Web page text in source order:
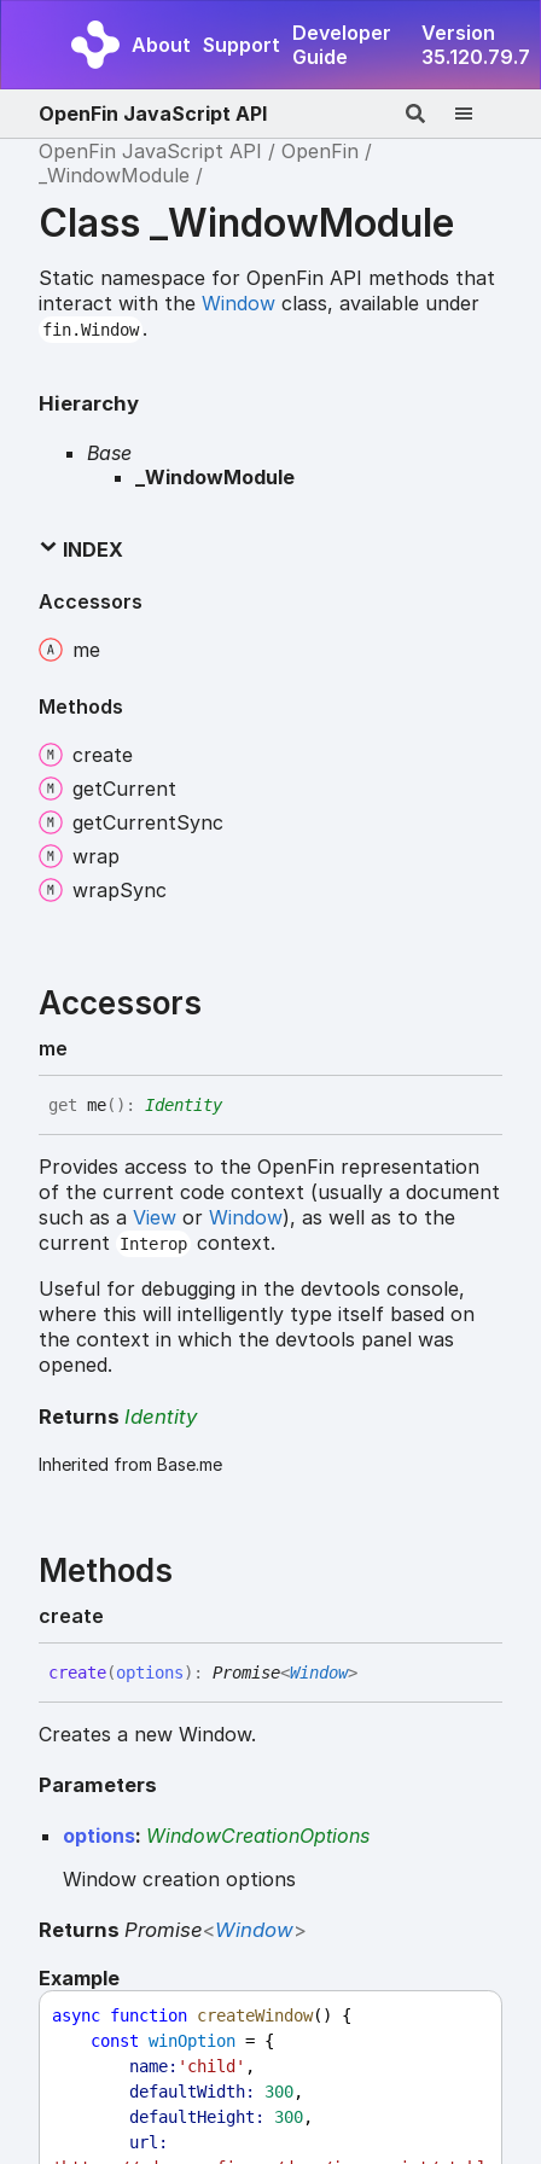
About Support Developer
Guide
Version
35.120.79.7
OpenFin JavaScript API
OpenFin JavaScript API
OpenFin
_WindowModule
Class _WindowModule
Static namespace for OpenFin API methods that
interact with the Window class, available under
fin.Window .
Hierarchy
Base
_WindowModule
INDEX
Accessors
me
Methods
create
getCurrent
getCurrentSync
wrap
wrapSync
Accessors
me
get me( ) : Identity
Provides access to the OpenFin representation
of the current code context (usually a document
such as a View or Window), as well as to the
current Interop context.
Useful for debugging in the devtools console,
where this will intelligently type itself based on
the context in which the devtools panel was
opened.
Returns Identity
Inherited from Base.me
Methods
create
create(options) : Promise<Window>
Creates a new Window.
Parameters
options: WindowCreationOptions
Window creation options
Returns Promise<Window>
Example
async function createWindow() {
const winOption = {
name: 'child' ,
defaultWidth:
300,
defaultHeight:
300,
url: